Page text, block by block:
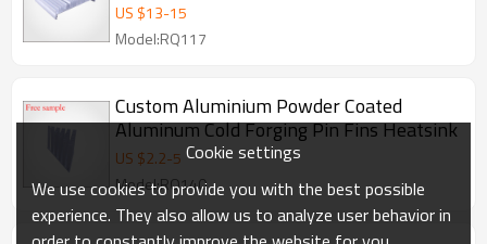
US $13-15
Model:RQ117
Custom Aluminium Powder Coated
Aluminum Cold Forging Pin Fins Heatsink
US $2.2-5
Model:RQ140
Cookie settings
We use cookies to provide you with the best possible
experience. They also allow us to analyze user behavior in